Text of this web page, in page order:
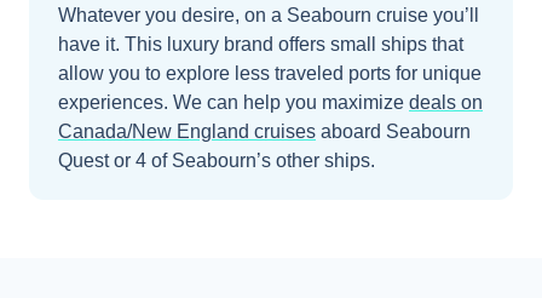
Whatever you desire, on a Seabourn cruise you’ll
have it. This luxury brand offers small ships that
allow you to explore less traveled ports for unique
experiences. We can help you maximize deals on
Canada/New England cruises aboard Seabourn
Questor 4 of Seabourn’s other ships.